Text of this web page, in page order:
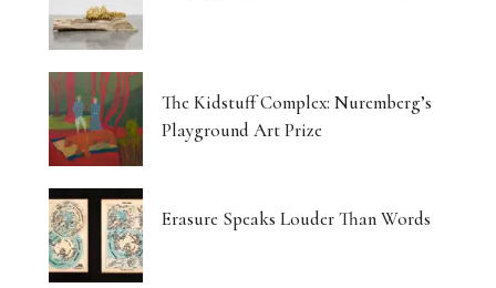
The Kidstuff Complex: Nuremberg’s
Playground Art Prize
Erasure Speaks Louder Than Words